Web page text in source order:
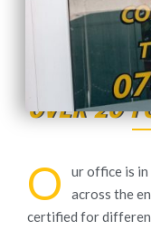
OVER 20
O
ur office is
across the
certified for